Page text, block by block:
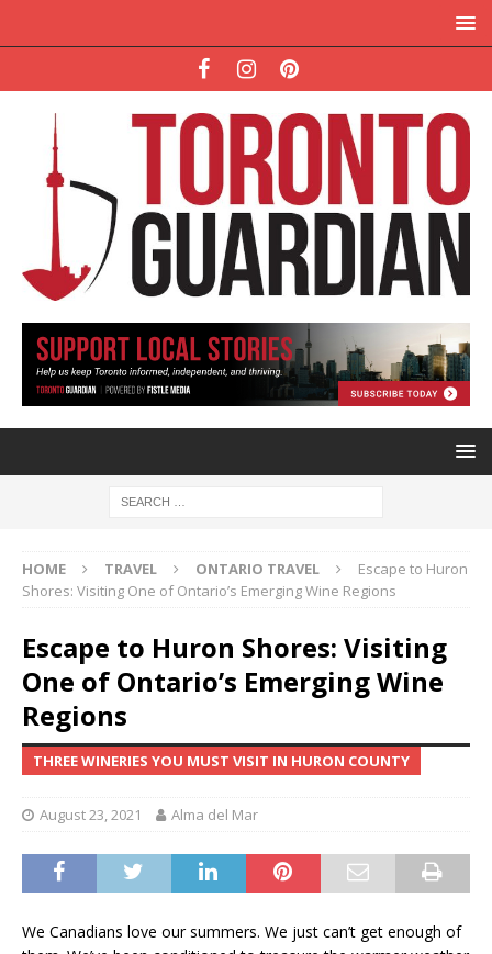
HOME TRAVEL ONTARIO TRAVEL
Escape to Huron
Shores: Visiting One of Ontario’s Emerging Wine Regions
Escape to Huron Shores: Visiting
One of Ontario’s Emerging Wine
Regions
THREE WINERIES YOU MUST VISIT IN HURON COUNTY
August 23, 2021 Alma del Mar
We Canadians love our summers. We just can’t get enough of